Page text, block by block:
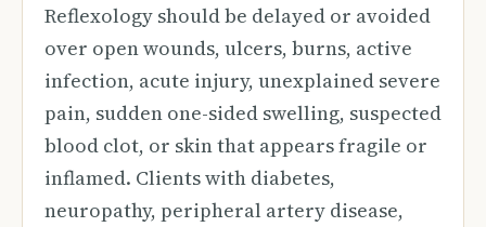
Reflexology should be delayed or avoided
over open wounds, ulcers, burns, active
infection, acute injury, unexplained severe
pain, sudden one-sided swelling, suspected
blood clot, or skin that appears fragile or
inflamed. Clients with diabetes,
neuropathy, peripheral artery disease,